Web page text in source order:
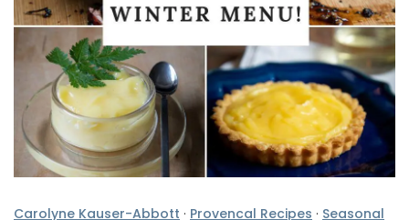
Carolyne Kauser-Abbott · Provencal Recipes · Seasonal